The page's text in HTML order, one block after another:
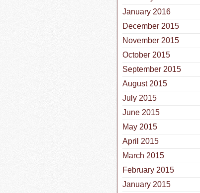
January 2016
December 2015
November 2015
October 2015
September 2015
August 2015
July 2015
June 2015
May 2015
April 2015
March 2015
February 2015
January 2015